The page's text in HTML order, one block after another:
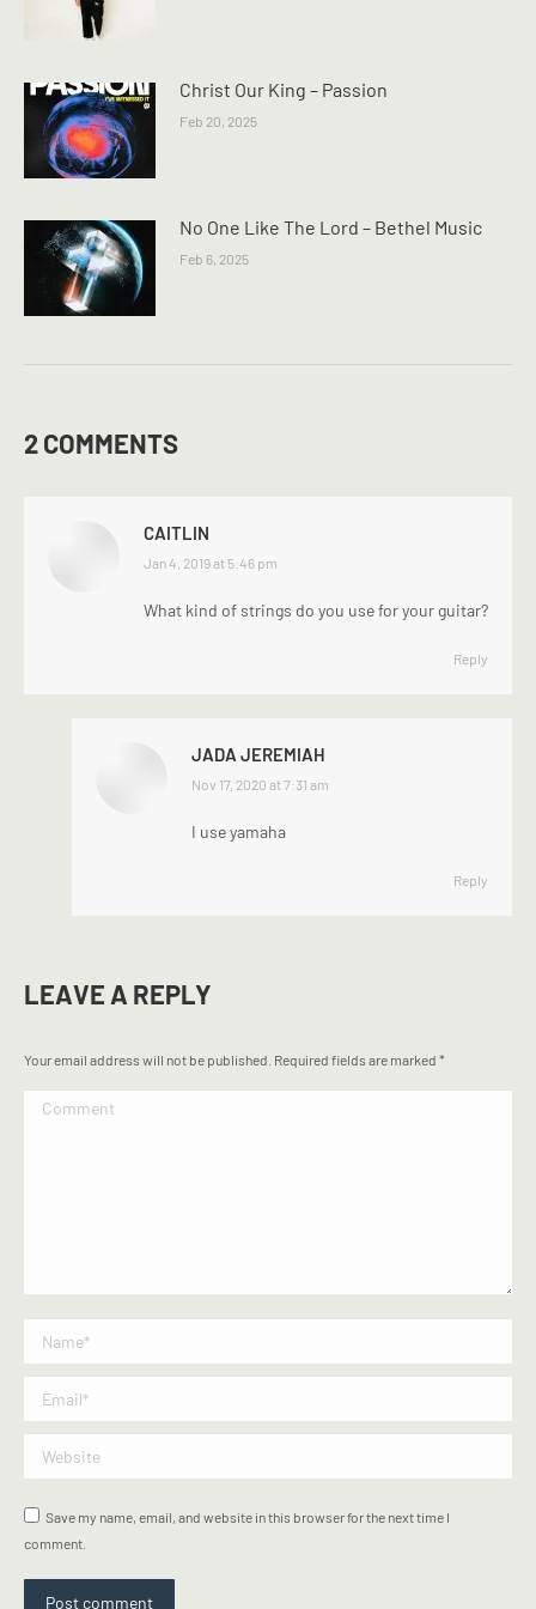
Christ Our King – Passion
Feb 20, 2025
No One Like The Lord – Bethel Music
Feb 6, 2025
2 COMMENTS
CAITLIN
says:
Jan 4, 2019 at 5:46 pm
What kind of strings do you use for your guitar?
Reply
JADA JEREMIAH
says:
Nov 17, 2020 at 7:31 am
I use yamaha
Reply
LEAVE A REPLY
Your email address will not be published. Required fields are marked *
Comment
Name *
Email *
Website
Save my name, email, and website in this browser for the next time I
comment.
Post comment